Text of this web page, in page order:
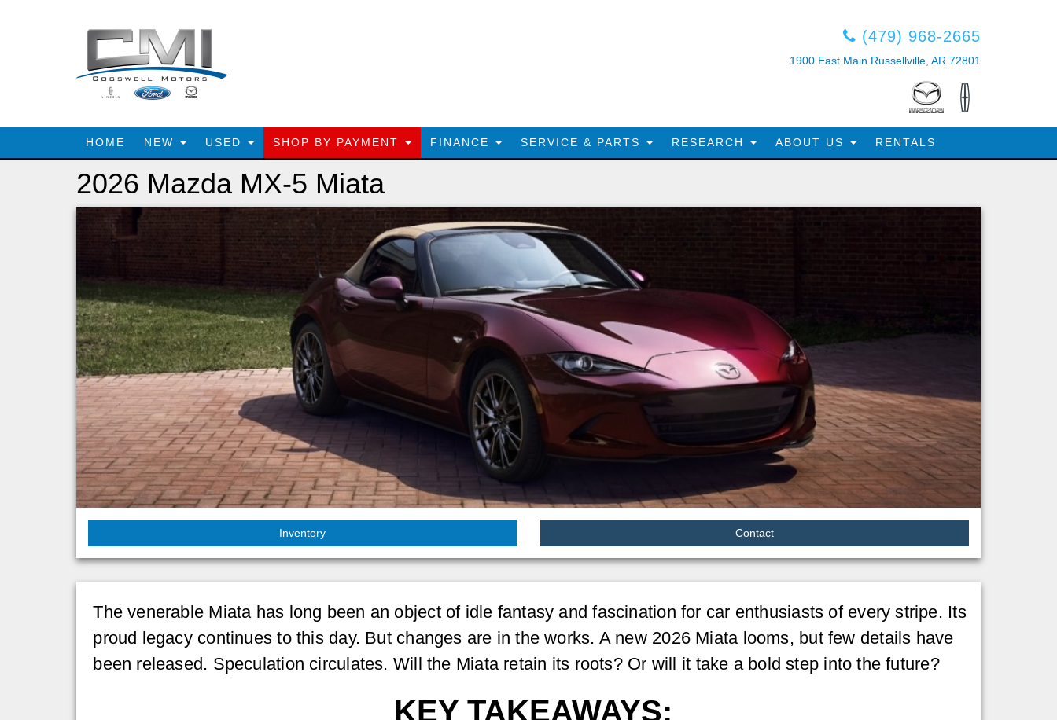
(479) 968-2665
1900 East Main Russellville, AR 72801
HOME NEW USED SHOP BY PAYMENT FINANCE SERVICE & PARTS RESEARCH ABOUT US RENTALS
2026 Mazda MX-5 Miata
Inventory Contact
The venerable Miata has long been an object of idle fantasy and fascination for car enthusiasts of every stripe. Its
proud legacy continues to this day. But changes are in the works. A new 2026 Miata looms, but few details have
been released. Speculation circulates. Will the Miata retain its roots? Or will it take a bold step into the future?
KEY TAKEAWAYS: